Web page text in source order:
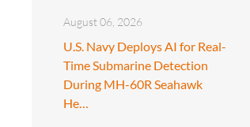
August 06, 2026
U.S. Navy Deploys AI for Real-
Time Submarine Detection
During MH-60R Seahawk
He…